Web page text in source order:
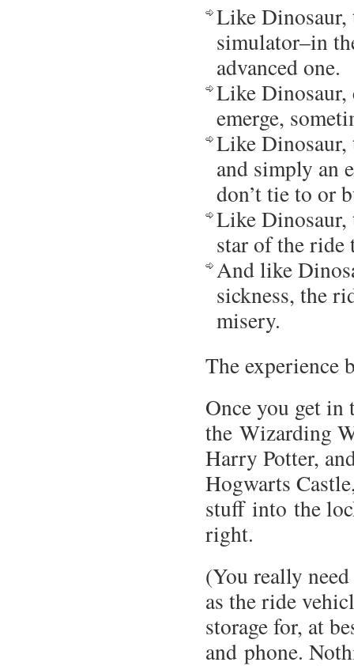
Like Dinosaur,
simulator–in
advanced one.
Like
emerge,
Like
and simply an
don’t tie to or
Like Dinosaur,
star of the
And like
sickness, the
misery.
The experience
Once you get in
the Wizarding
Harry Potter,
Hogwarts
stuff into the
right.
(You really
as the ride
storage for, at
and phone.